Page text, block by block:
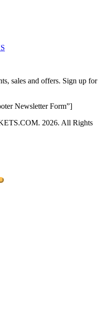
sales and offers. Sign up for
Newsletter Form”]
2026. All Rights